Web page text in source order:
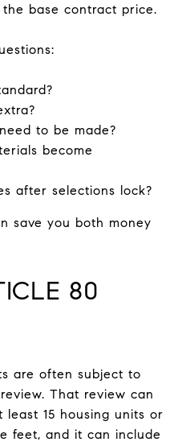
base contract price.
to be made?
become
after selections lock?
save you both money
80
are often subject to
That review can
15 housing units or
feet, and it can include